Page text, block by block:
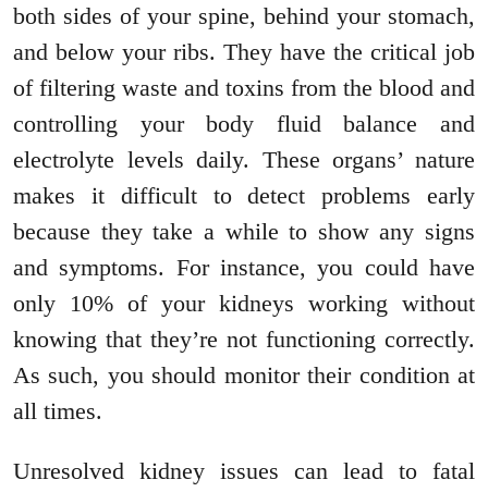
both sides of your spine, behind your stomach,
and below your ribs. They have the critical job
of filtering waste and toxins from the blood and
controlling your body fluid balance and
electrolyte levels daily. These organs’ nature
makes it difficult to detect problems early
because they take a while to show any signs
and symptoms. For instance, you could have
only 10% of your kidneys working without
knowing that they’re not functioning correctly.
As such, you should monitor their condition at
all times.
Unresolved kidney issues can lead to fatal